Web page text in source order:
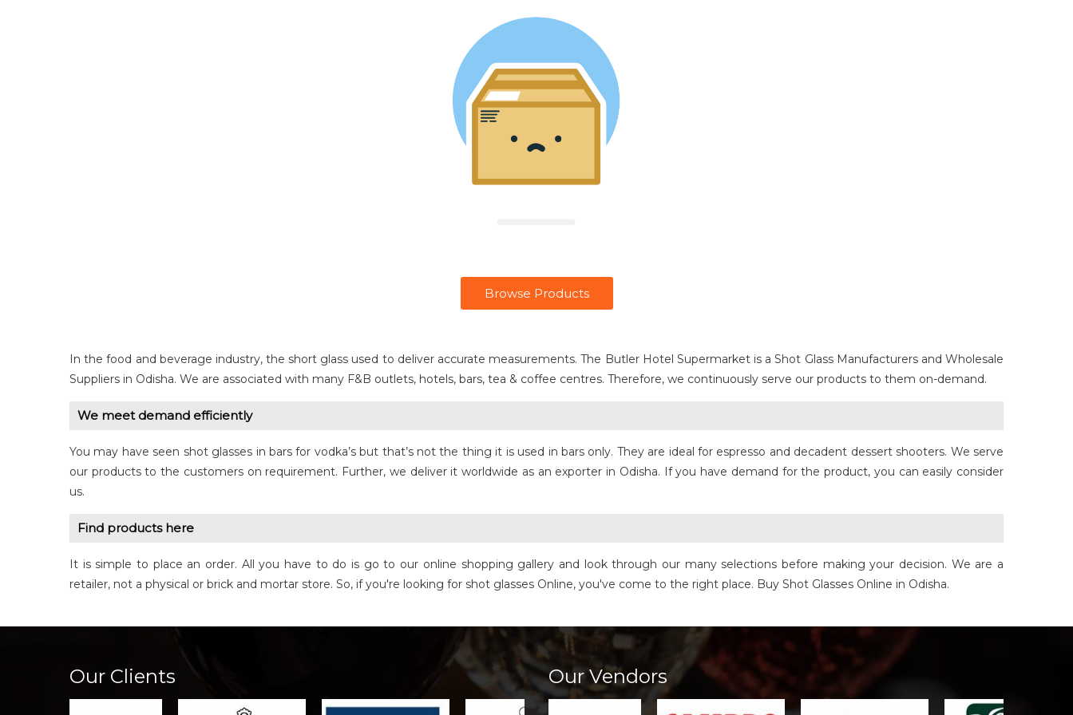
Browse Products
In the food and beverage industry, the short glass used to deliver accurate measurements. The Butler Hotel Supermarket is a Shot Glass Manufacturers and Wholesale
Suppliers in Odisha. We are associated with many F&B outlets, hotels, bars, tea & coffee centres. Therefore, we continuously serve our products to them on-demand.
We meet demand efficiently
You may have seen shot glasses in bars for vodka’s but that’s not the thing it is used in bars only. They are ideal for espresso and decadent dessert shooters. We serve
our products to the customers on requirement. Further, we deliver it worldwide as an exporter in Odisha. If you have demand for the product, you can easily consider
us.
Find products here
It is simple to place an order. All you have to do is go to our online shopping gallery and look through our many selections before making your decision. We are a
retailer, not a physical or brick and mortar store. So, if you're looking for shot glasses Online, you've come to the right place. Buy Shot Glasses Online in Odisha.
Our Clients Our Vendors